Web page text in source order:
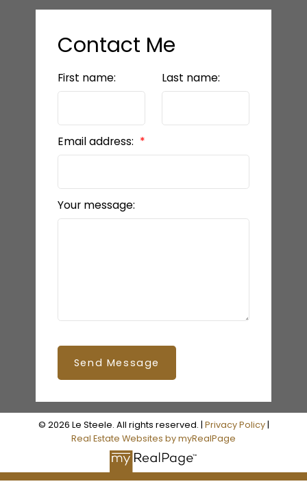
Contact Me
First name: Last name:
Email address:
Your message:
Send Message
© 2026 Le Steele. All rights reserved. | Privacy Policy|
Real Estate Websites by myRealPage